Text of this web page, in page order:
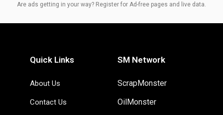
Are ads getting in your way? Register for Ad-free pages and live data.
Quick Links
About Us
Contact Us
SM Network
ScrapMonster
OilMonster